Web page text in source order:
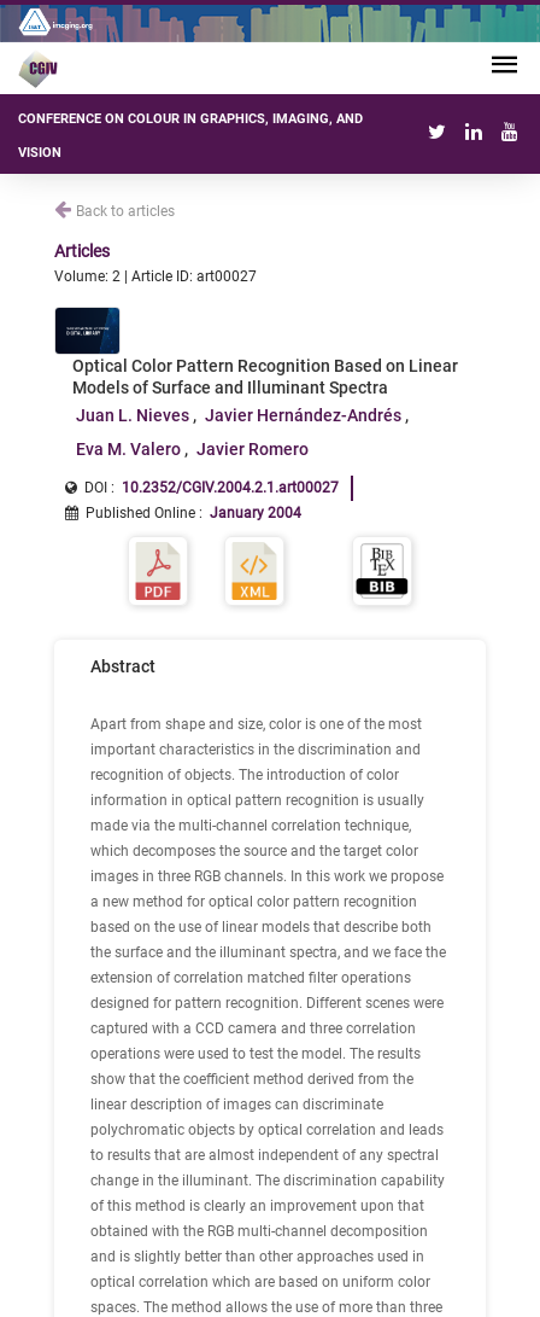
CONFERENCE ON COLOUR IN GRAPHICS, IMAGING, AND
VISION
Back to articles
Articles
Volume: 2 | Article ID: art00027
Optical Color Pattern Recognition Based on Linear
Models of Surface and Illuminant Spectra
Juan L. Nieves
Javier Hernández-Andrés
Eva M. Valero
Javier Romero
DOI : 10.2352/CGIV.2004.2.1.art00027
Published Online : January 2004
Abstract
Apart from shape and size, color is one of the most
important characteristics in the discrimination and
recognition of objects. The introduction of color
information in optical pattern recognition is usually
made via the multi-channel correlation technique,
which decomposes the source and the target color
images in three RGB channels. In this work we propose
a new method for optical color pattern recognition
based on the use of linear models that describe both
the surface and the illuminant spectra, and we face the
extension of correlation matched filter operations
designed for pattern recognition. Different scenes were
captured with a CCD camera and three correlation
operations were used to test the model. The results
show that the coefficient method derived from the
linear description of images can discriminate
polychromatic objects by optical correlation and leads
to results that are almost independent of any spectral
change in the illuminant. The discrimination capability
of this method is clearly an improvement upon that
obtained with the RGB multi-channel decomposition
and is slightly better than other approaches used in
optical correlation which are based on uniform color
spaces. The method allows the use of more than three